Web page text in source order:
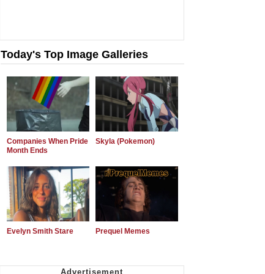
Today's Top Image Galleries
Companies When Pride
Month Ends
Skyla (Pokemon)
Evelyn Smith Stare Prequel Memes